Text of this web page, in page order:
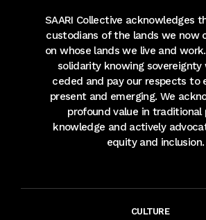
SAARI Collective acknowledges
custodians of the lands we now
on whose lands we live and
solidarity knowing sovereignty
ceded and pay our respects to
present and emerging. We
profound value in traditional
knowledge and actively
equity and inclusion.
CULTURE